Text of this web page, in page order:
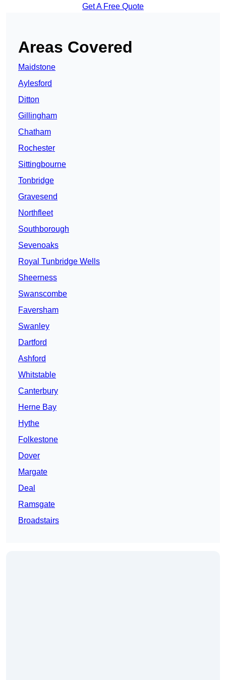
Get A Free Quote
Areas Covered
Maidstone
Aylesford
Ditton
Gillingham
Chatham
Rochester
Sittingbourne
Tonbridge
Gravesend
Northfleet
Southborough
Sevenoaks
Royal Tunbridge Wells
Sheerness
Swanscombe
Faversham
Swanley
Dartford
Ashford
Whitstable
Canterbury
Herne Bay
Hythe
Folkestone
Dover
Margate
Deal
Ramsgate
Broadstairs